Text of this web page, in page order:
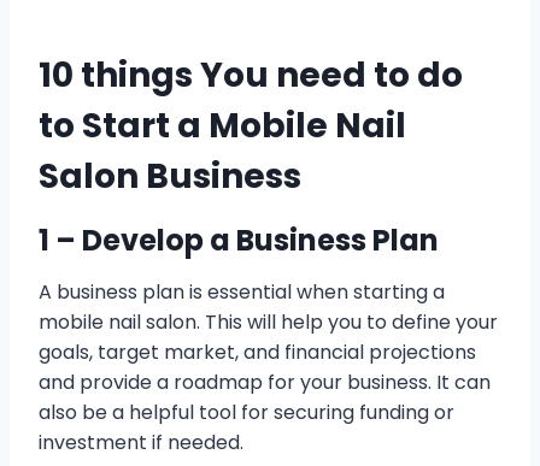
10 things You need to do
to Start a Mobile Nail
Salon Business
1 – Develop a Business Plan
A business plan is essential when starting a
mobile nail salon. This will help you to define your
goals, target market, and financial projections
and provide a roadmap for your business. It can
also be a helpful tool for securing funding or
investment if needed.